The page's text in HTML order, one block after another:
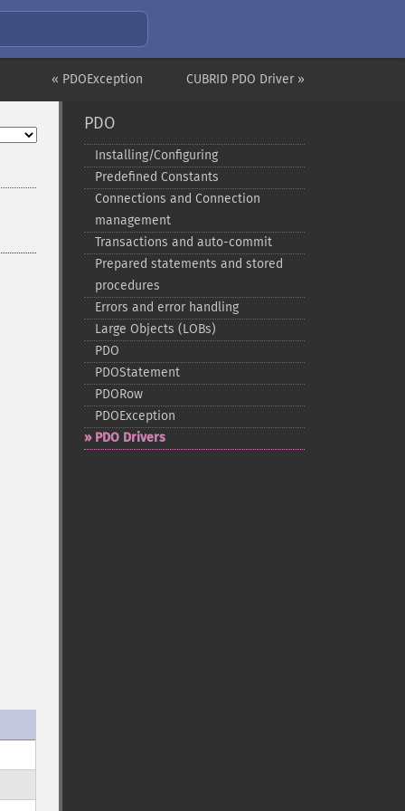
CUBRID PDO Driver »
« PDOException
PDO
Installing/Configuring
Predefined Constants
Connections and Connection
management
Transactions and auto-​commit
Prepared statements and stored
procedures
Errors and error handling
Large Objects (LOBs)
PDO
PDOStatement
PDORow
PDOException
PDO Drivers